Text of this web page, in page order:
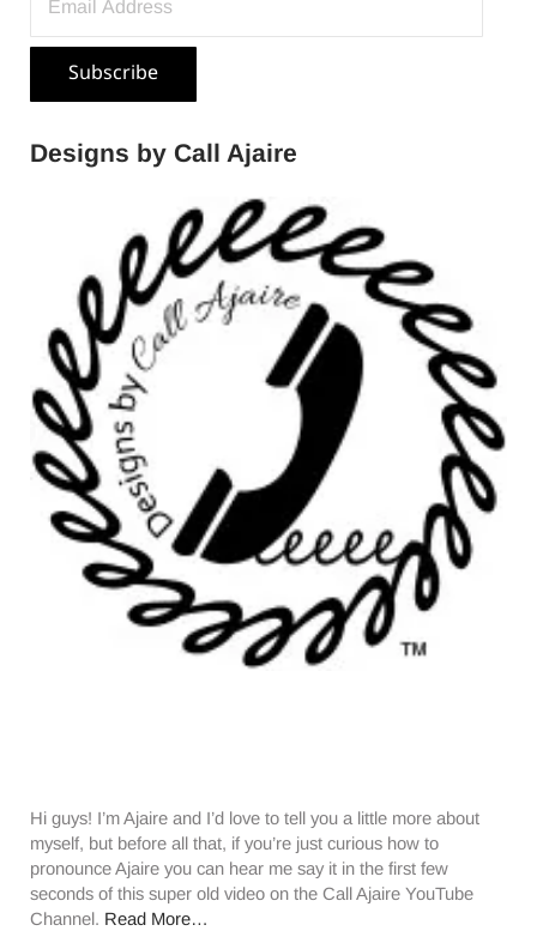
Subscribe
Designs by Call Ajaire
Hi guys! I’m Ajaire and I’d love to tell you a little more about
myself, but before all that, if you’re just curious how to
pronounce Ajaire you can hear me say it in the first few
seconds of this super old video on the Call Ajaire YouTube
Channel. Read More…